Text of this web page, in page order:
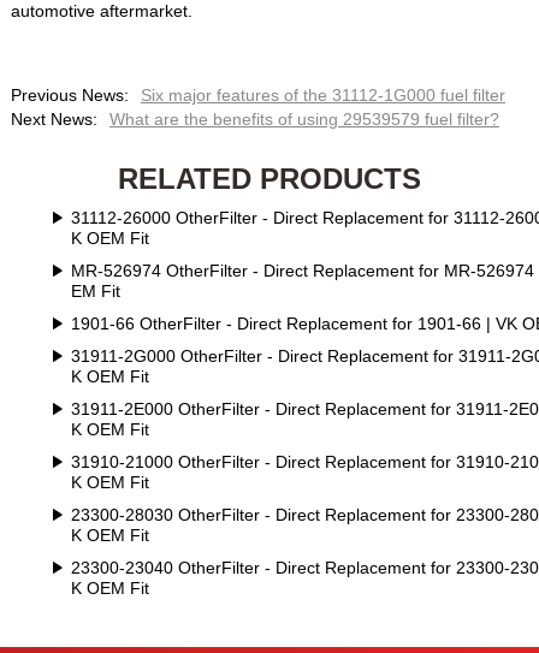
automotive aftermarket.
Previous News:
Six major features of the 31112-1G000 fuel filter
Next News:
What are the benefits of using 29539579 fuel filter?
RELATED PRODUCTS
31112-26000 OtherFilter - Direct Replacement for 31112-
K OEM Fit
MR-526974 OtherFilter - Direct Replacement for MR-526974
EM Fit
1901-66 OtherFilter - Direct Replacement for 1901-66 | VK
31911-2G000 OtherFilter - Direct Replacement for 31911-
K OEM Fit
31911-2E000 OtherFilter - Direct Replacement for 31911-
K OEM Fit
31910-21000 OtherFilter - Direct Replacement for 31910-
K OEM Fit
23300-28030 OtherFilter - Direct Replacement for 23300-
K OEM Fit
23300-23040 OtherFilter - Direct Replacement for 23300-
K OEM Fit